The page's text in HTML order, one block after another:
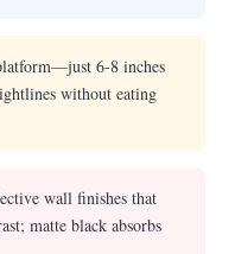
6-8 inches
without eating
wall finishes that
matte black absorbs